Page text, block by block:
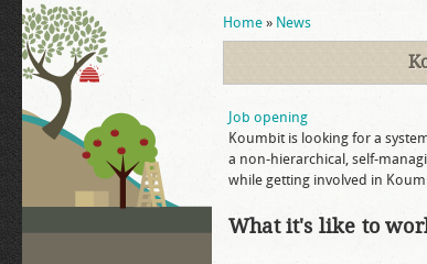
You are here
Home » News
Job opening
Koumbit is looking for a
a non-hierarchical, self-
while getting involved in
What it's like to